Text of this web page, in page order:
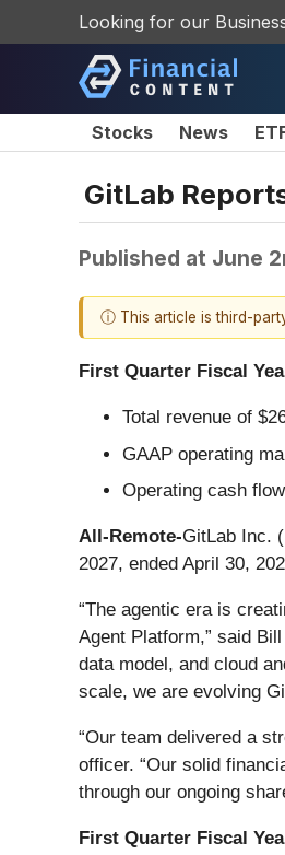
Looking for our
Stocks News
GitLab
Published at June
ⓘ This article is third-
First Quarter Fiscal
Total revenue of
GAAP operating
Operating cash
All-Remote-GitLab Inc. (
2027, ended April 30,
“The agentic era is
Agent Platform,” said
data model, and cloud
scale, we are evolving
“Our team delivered a
officer. “Our solid
through our ongoing
First Quarter Fiscal